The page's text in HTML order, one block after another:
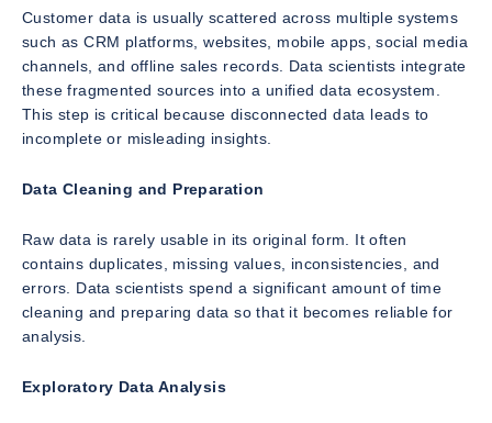
Customer data is usually scattered across multiple systems
such as CRM platforms, websites, mobile apps, social media
channels, and offline sales records. Data scientists integrate
these fragmented sources into a unified data ecosystem.
This step is critical because disconnected data leads to
incomplete or misleading insights.
Data Cleaning and Preparation
Raw data is rarely usable in its original form. It often
contains duplicates, missing values, inconsistencies, and
errors. Data scientists spend a significant amount of time
cleaning and preparing data so that it becomes reliable for
analysis.
Exploratory Data Analysis